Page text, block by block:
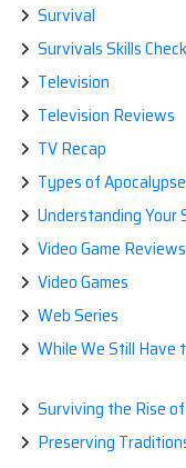
Survival
Survivals Skills
Television
Television Reviews
TV Recap
Types of
Understanding Your
Video Game Reviews
Video Games
Web Series
While We Still Have
Surviving the Rise of the
Preserving Traditions: A